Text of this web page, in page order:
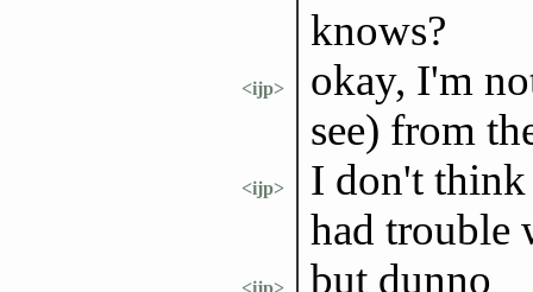
knows?
<ijp>
okay, I'm
see) from
<ijp>
I don't think
had trouble
<ijp> but dunno